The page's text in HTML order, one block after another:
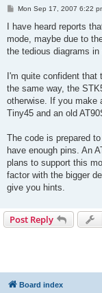
P
s
Mon Sep 17, 2007 6:22
I have heard reports
mode, maybe due to
the tedious diagrams in
I'm quite confident that
the same way, the
otherwise. If you make
Tiny45 and an old
The code is prepared
have enough pins. An
plans to support this
factor with the bigger
give you hints.
Post Reply
Board index